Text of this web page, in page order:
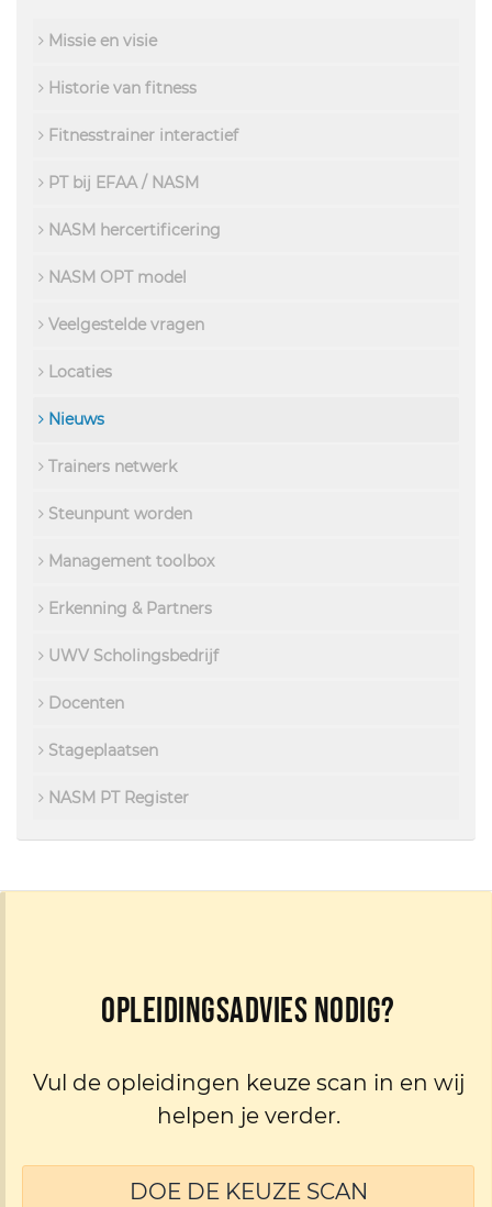
Missie en visie
Historie van fitness
Fitnesstrainer interactief
PT bij EFAA / NASM
NASM hercertificering
NASM OPT model
Veelgestelde vragen
Locaties
Nieuws
Trainers netwerk
Steunpunt worden
Management toolbox
Erkenning & Partners
UWV Scholingsbedrijf
Docenten
Stageplaatsen
NASM PT Register
Opleidingsadvies nodig?
Vul de opleidingen keuze scan in en wij
helpen je verder.
DOE DE KEUZE SCAN